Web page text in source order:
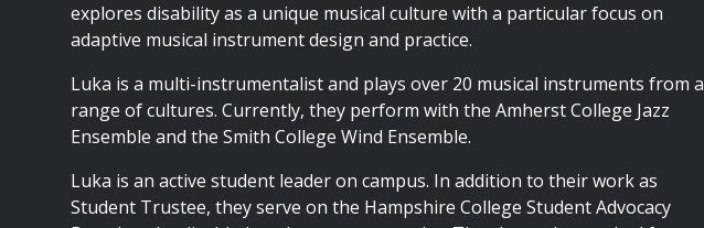
explores disability as a unique musical culture with a particular focus on
adaptive musical instrument design and practice.
Luka is a multi-instrumentalist and plays over 20 musical instruments from a
range of cultures. Currently, they perform with the Amherst College Jazz
Ensemble and the Smith College Wind Ensemble.
Luka is an active student leader on campus. In addition to their work as
Student Trustee, they serve on the Hampshire College Student Advocacy